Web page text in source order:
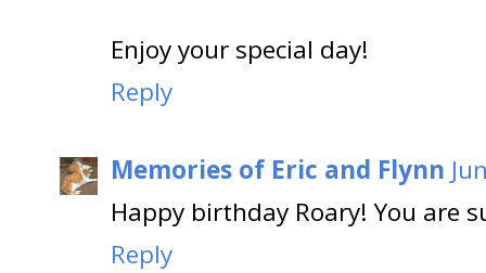
Enjoy your special day!
Reply
Memories of Eric and Flynn
Happy birthday Roary! You are
Reply